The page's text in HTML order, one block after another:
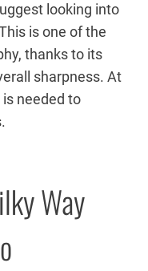
looking into
is one of the
thanks to its
sharpness. At
needed to
Way